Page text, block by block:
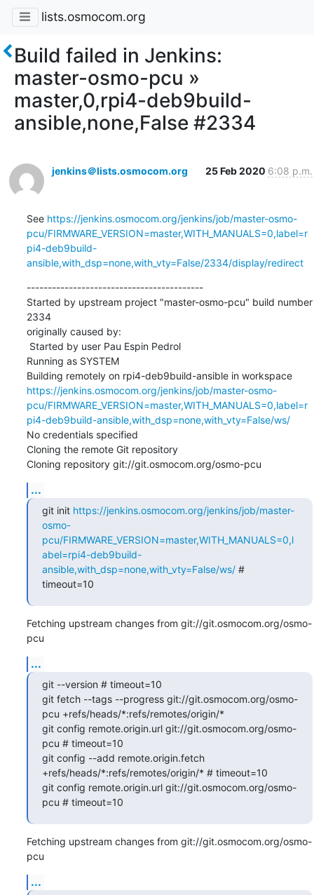
lists.osmocom.org
Build failed in Jenkins:
master-osmo-pcu »
master,0,rpi4-deb9build-
ansible,none,False #2334
jenkins＠lists.osmocom.org 25 Feb 2020 6:08 p.m.
See https://jenkins.osmocom.org/jenkins/job/master-osmo-
pcu/FIRMWARE_VERSION=master,WITH_MANUALS=0,label=r
pi4-deb9build-
ansible,with_dsp=none,with_vty=False/2334/display/redirect
------------------------------------------
Started by upstream project "master-osmo-pcu" build number
2334
originally caused by:
Running as SYSTEM
Building remotely on rpi4-deb9build-ansible in workspace
https://jenkins.osmocom.org/jenkins/job/master-osmo-
pcu/FIRMWARE_VERSION=master,WITH_MANUALS=0,label=r
pi4-deb9build-ansible,with_dsp=none,with_vty=False/ws/
No credentials specified
Cloning the remote Git repository
Cloning repository git://git.osmocom.org/osmo-pcu
...
git init https://jenkins.osmocom.org/jenkins/job/master-
osmo-
pcu/FIRMWARE_VERSION=master,WITH_MANUALS=0,l
abel=rpi4-deb9build-
ansible,with_dsp=none,with_vty=False/ws/ #
timeout=10
Fetching upstream changes from git://git.osmocom.org/osmo-
pcu
...
git --version # timeout=10
git fetch --tags --progress git://git.osmocom.org/osmo-
pcu +refs/heads/*:refs/remotes/origin/*
git config remote.origin.url git://git.osmocom.org/osmo-
pcu # timeout=10
git config --add remote.origin.fetch
+refs/heads/*:refs/remotes/origin/* # timeout=10
git config remote.origin.url git://git.osmocom.org/osmo-
pcu # timeout=10
Fetching upstream changes from git://git.osmocom.org/osmo-
pcu
...